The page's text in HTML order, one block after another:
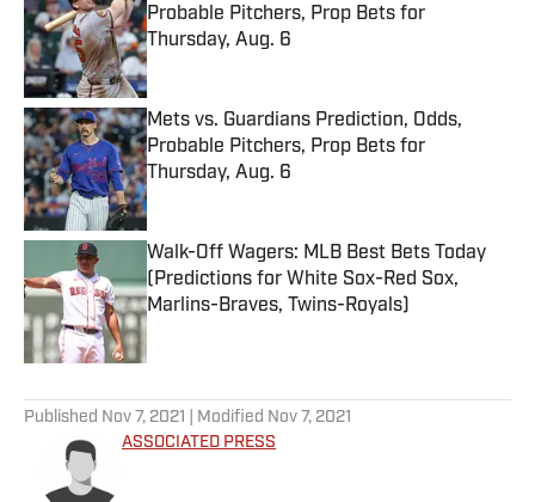
Probable Pitchers, Prop Bets for
Thursday, Aug. 6
Published by on Invalid Date
Mets vs. Guardians Prediction, Odds,
Probable Pitchers, Prop Bets for
Thursday, Aug. 6
Published by on Invalid Date
Walk-Off Wagers: MLB Best Bets Today
(Predictions for White Sox-Red Sox,
Marlins-Braves, Twins-Royals)
Published by on Invalid Date
Published Nov 7, 2021 | Modified Nov 7, 2021
ASSOCIATED PRESS